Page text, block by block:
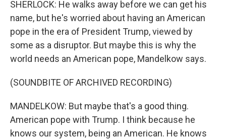
SHERLOCK: He walks away before we can get his
name, but he's worried about having an American
pope in the era of President Trump, viewed by
some as a disruptor. But maybe this is why the
world needs an American pope, Mandelkow says.
(SOUNDBITE OF ARCHIVED RECORDING)
MANDELKOW: But maybe that's a good thing.
American pope with Trump. I think because he
knows our system, being an American. He knows